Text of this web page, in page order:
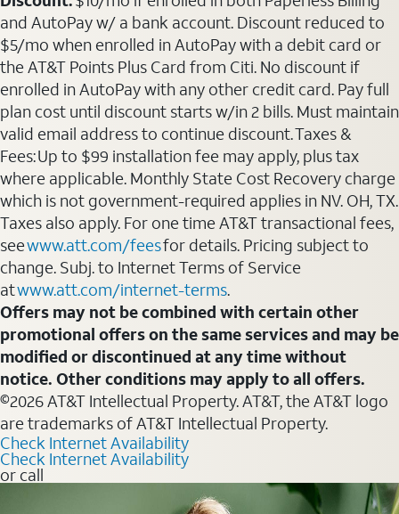
and AutoPay w/ a bank account. Discount reduced to
$5/mo when enrolled in AutoPay with a debit card or
the AT&T Points Plus Card from Citi. No discount if
enrolled in AutoPay with any other credit card. Pay full
plan cost until discount starts w/in 2 bills. Must maintain
valid email address to continue discount. Taxes &
Fees: Up to $99 installation fee may apply, plus tax
where applicable. Monthly State Cost Recovery charge
which is not government-required applies in NV. OH, TX.
Taxes also apply. For one time AT&T transactional fees,
seewww.att.com/feesfor details. Pricing subject to
change. Subj. to Internet Terms of Service
atwww.att.com/internet-terms.
Offers may not be combined with certain other
promotional offers on the same services and may be
modified or discontinued at any time without
notice. Other conditions may apply to all offers.
©2026 AT&T Intellectual Property. AT&T, the AT&T logo
are trademarks of AT&T Intellectual Property.
Check Internet Availability
Check Internet Availability
or call